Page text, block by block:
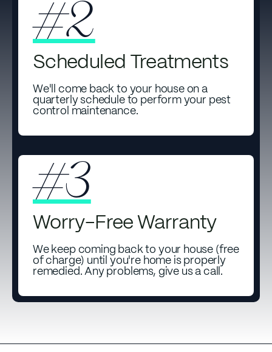
#2
Scheduled Treatments
We'll come back to your house on a
quarterly schedule to perform your pest
control maintenance.
#3
Worry-Free Warranty
We keep coming back to your house (free
of charge) until you're home is properly
remedied. Any problems, give us a call.